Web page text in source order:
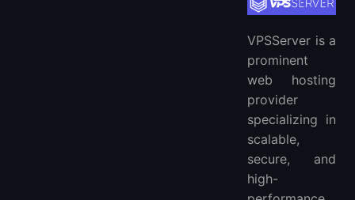
VPSServer is a
prominent
web hosting
provider
specializing in
scalable,
secure, and
high-